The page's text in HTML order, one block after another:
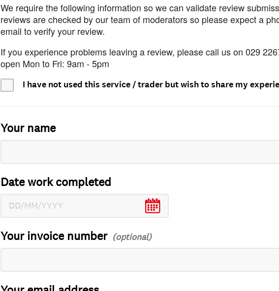
We require the following information so we can validate review
reviews are checked by our team of moderators so please expect a
email to verify your review.
If you experience problems leaving a review, please call us on 029
open Mon to Fri: 9am - 5pm
I have not used this service / trader but wish to share my
Your name
Date work completed
Your invoice number